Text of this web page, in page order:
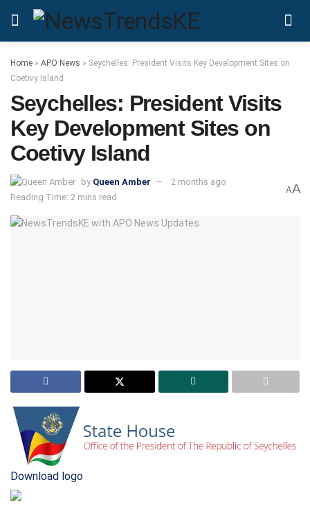
Home » APO News » Seychelles: President Visits Key Development Sites on
Coetivy Island
Seychelles: President Visits
Key Development Sites on
Coetivy Island
by Queen Amber
2 months ago
Reading Time: 2 mins read
AA
Download logo